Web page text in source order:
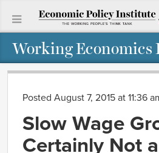
Working Economics
Posted August 7, 2015 at 11:36
Slow Wage
Certainly Not